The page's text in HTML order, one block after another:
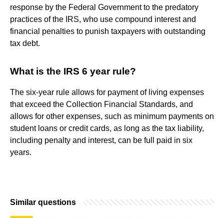
response by the Federal Government to the predatory
practices of the IRS, who use compound interest and
financial penalties to punish taxpayers with outstanding
tax debt.
What is the IRS 6 year rule?
The six-year rule allows for payment of living expenses
that exceed the Collection Financial Standards, and
allows for other expenses, such as minimum payments on
student loans or credit cards, as long as the tax liability,
including penalty and interest, can be full paid in six
years.
Similar questions